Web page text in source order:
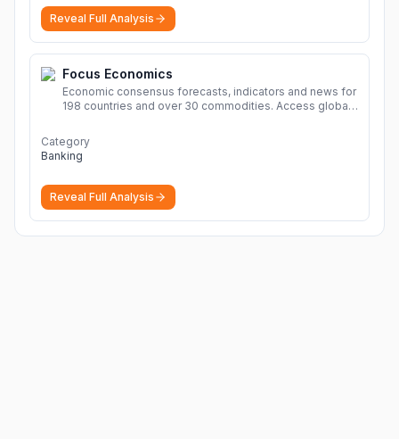
Reveal Full Analysis
Focus Economics
Economic consensus forecasts, indicators and news for
198 countries and over 30 commodities. Access global
Category
Banking
Reveal Full Analysis